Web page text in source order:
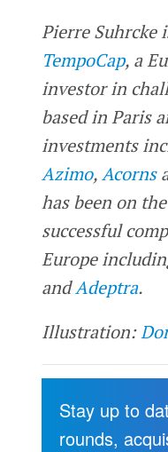
Pierre Suhrcke
TempoCap, a
investor in
based in Paris
investments
Azimo,Acorns
has been on
successful
Europe
andAdeptra.
Illustration:
Stay up to
rounds,